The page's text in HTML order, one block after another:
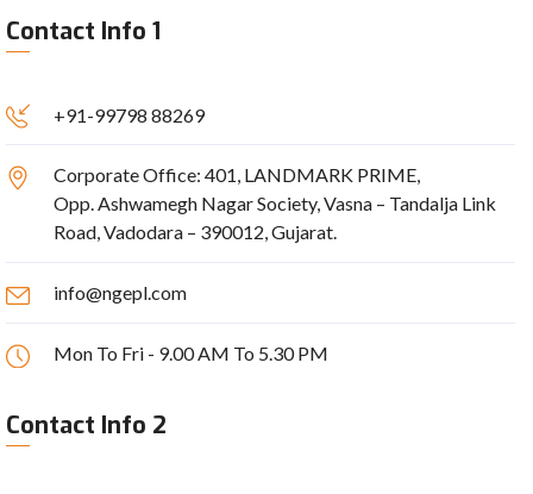
Contact Info 1
+91-99798 88269
Corporate Office: 401, LANDMARK PRIME,
Opp. Ashwamegh Nagar Society, Vasna – Tandalja Link
Road, Vadodara – 390012, Gujarat.
info@ngepl.com
Mon To Fri - 9.00 AM To 5.30 PM
Contact Info 2